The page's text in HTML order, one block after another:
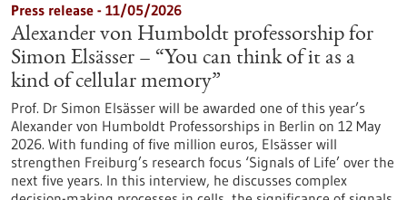
Press release - 11/05/2026
Alexander von Humboldt professorship for
Simon Elsässer – “You can think of it as a
kind of cellular memory”
Prof. Dr Simon Elsässer will be awarded one of this year’s
Alexander von Humboldt Professorships in Berlin on 12 May
2026. With funding of five million euros, Elsässer will
strengthen Freiburg’s research focus ‘Signals of Life’ over the
next five years. In this interview, he discusses complex